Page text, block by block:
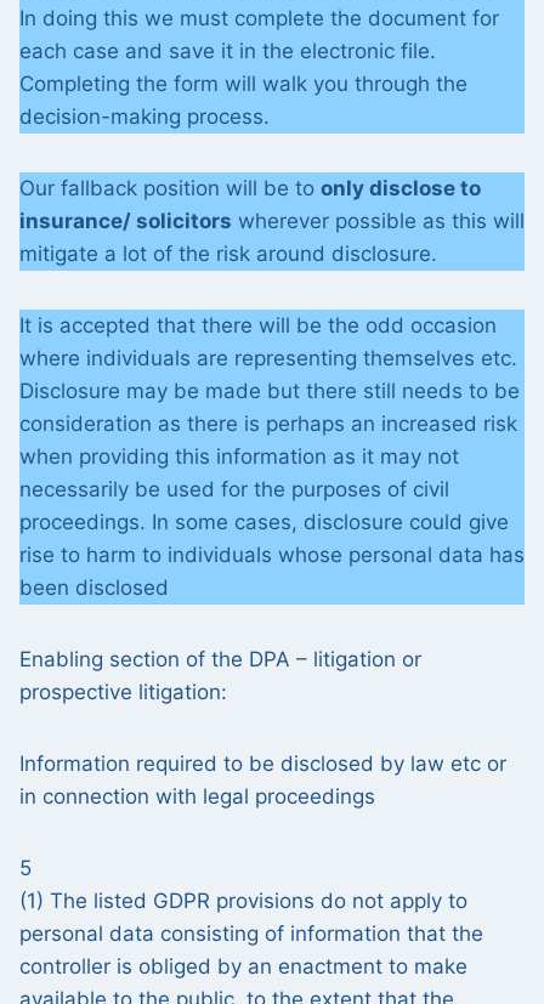
In doing this we must complete the document for
each case and save it in the electronic file.
Completing the form will walk you through the
decision-making process.
Our fallback position will be to only disclose to
insurance/ solicitors wherever possible as this will
mitigate a lot of the risk around disclosure.
It is accepted that there will be the odd occasion
where individuals are representing themselves etc.
Disclosure may be made but there still needs to be
consideration as there is perhaps an increased risk
when providing this information as it may not
necessarily be used for the purposes of civil
proceedings. In some cases, disclosure could give
rise to harm to individuals whose personal data has
been disclosed
Enabling section of the DPA – litigation or
prospective litigation:
Information required to be disclosed by law etc or
in connection with legal proceedings
5
(1) The listed GDPR provisions do not apply to
personal data consisting of information that the
controller is obliged by an enactment to make